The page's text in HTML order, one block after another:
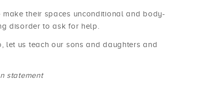
their spaces unconditional and body-
disorder to ask for help.
let us teach our sons and daughters and
statement